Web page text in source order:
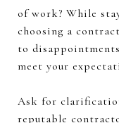
of work? While
choosing a
to
meet your
Ask for
reputable